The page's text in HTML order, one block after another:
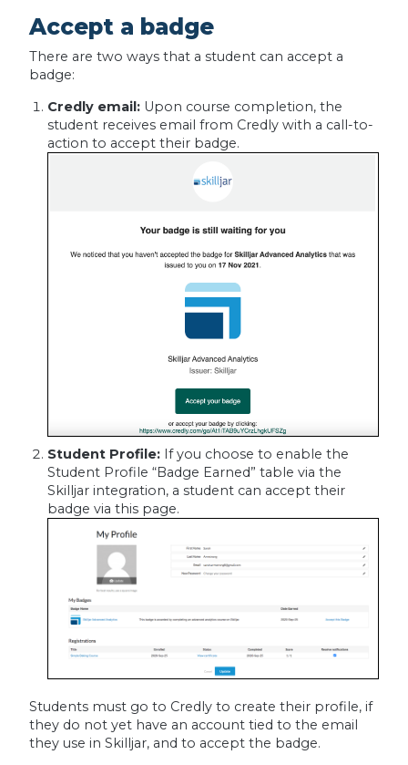
Accept a badge
There are two ways that a student can accept a
badge:
Credly email: Upon course completion, the
student receives email from Credly with a call-to-
action to accept their badge.
Student Profile:If you choose to enable the
Student Profile “Badge Earned” table via the
Skilljar integration, a student can accept their
badge via this page.
Students must go to Credly to create their profile, if
they do not yet have an account tied to the email
they use in Skilljar, and to accept the badge.